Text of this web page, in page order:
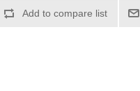
Add to compare list